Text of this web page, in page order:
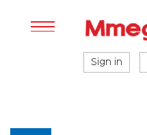
Sign in